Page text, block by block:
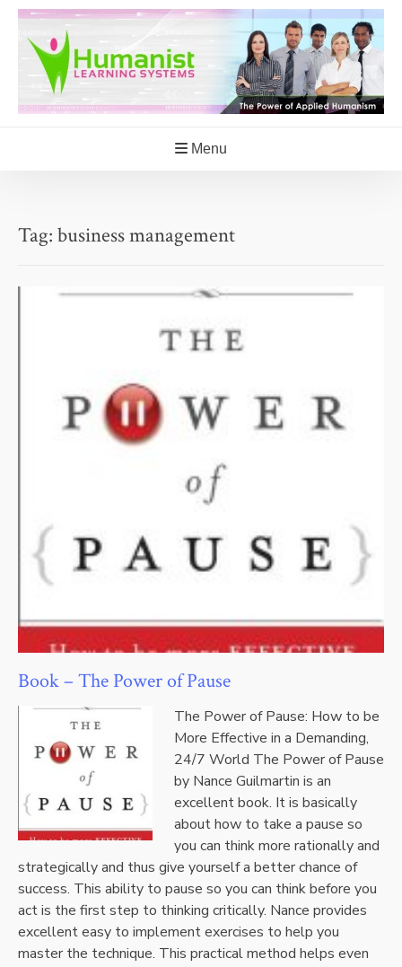
Skip
content
Menu
Tag: business management
Book – The Power of Pause
The Power of Pause: How to be
More Effective in a Demanding,
24/7 World The Power of Pause
by Nance Guilmartin is an
excellent book. It is basically
about how to take a pause so
you can think more rationally and
strategically and thus give yourself a better chance of
success. This ability to pause so you can think before you
act is the first step to thinking critically. Nance provides
excellent easy to implement exercises to help you
master the technique. This practical method helps even